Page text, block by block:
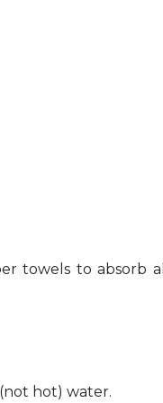
towels to absorb
hot) water.